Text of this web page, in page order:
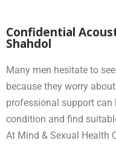
Confidential
Shahdol
Many men hesitate to
because they worry
professional support
condition and find
At Mind & Sexual Health